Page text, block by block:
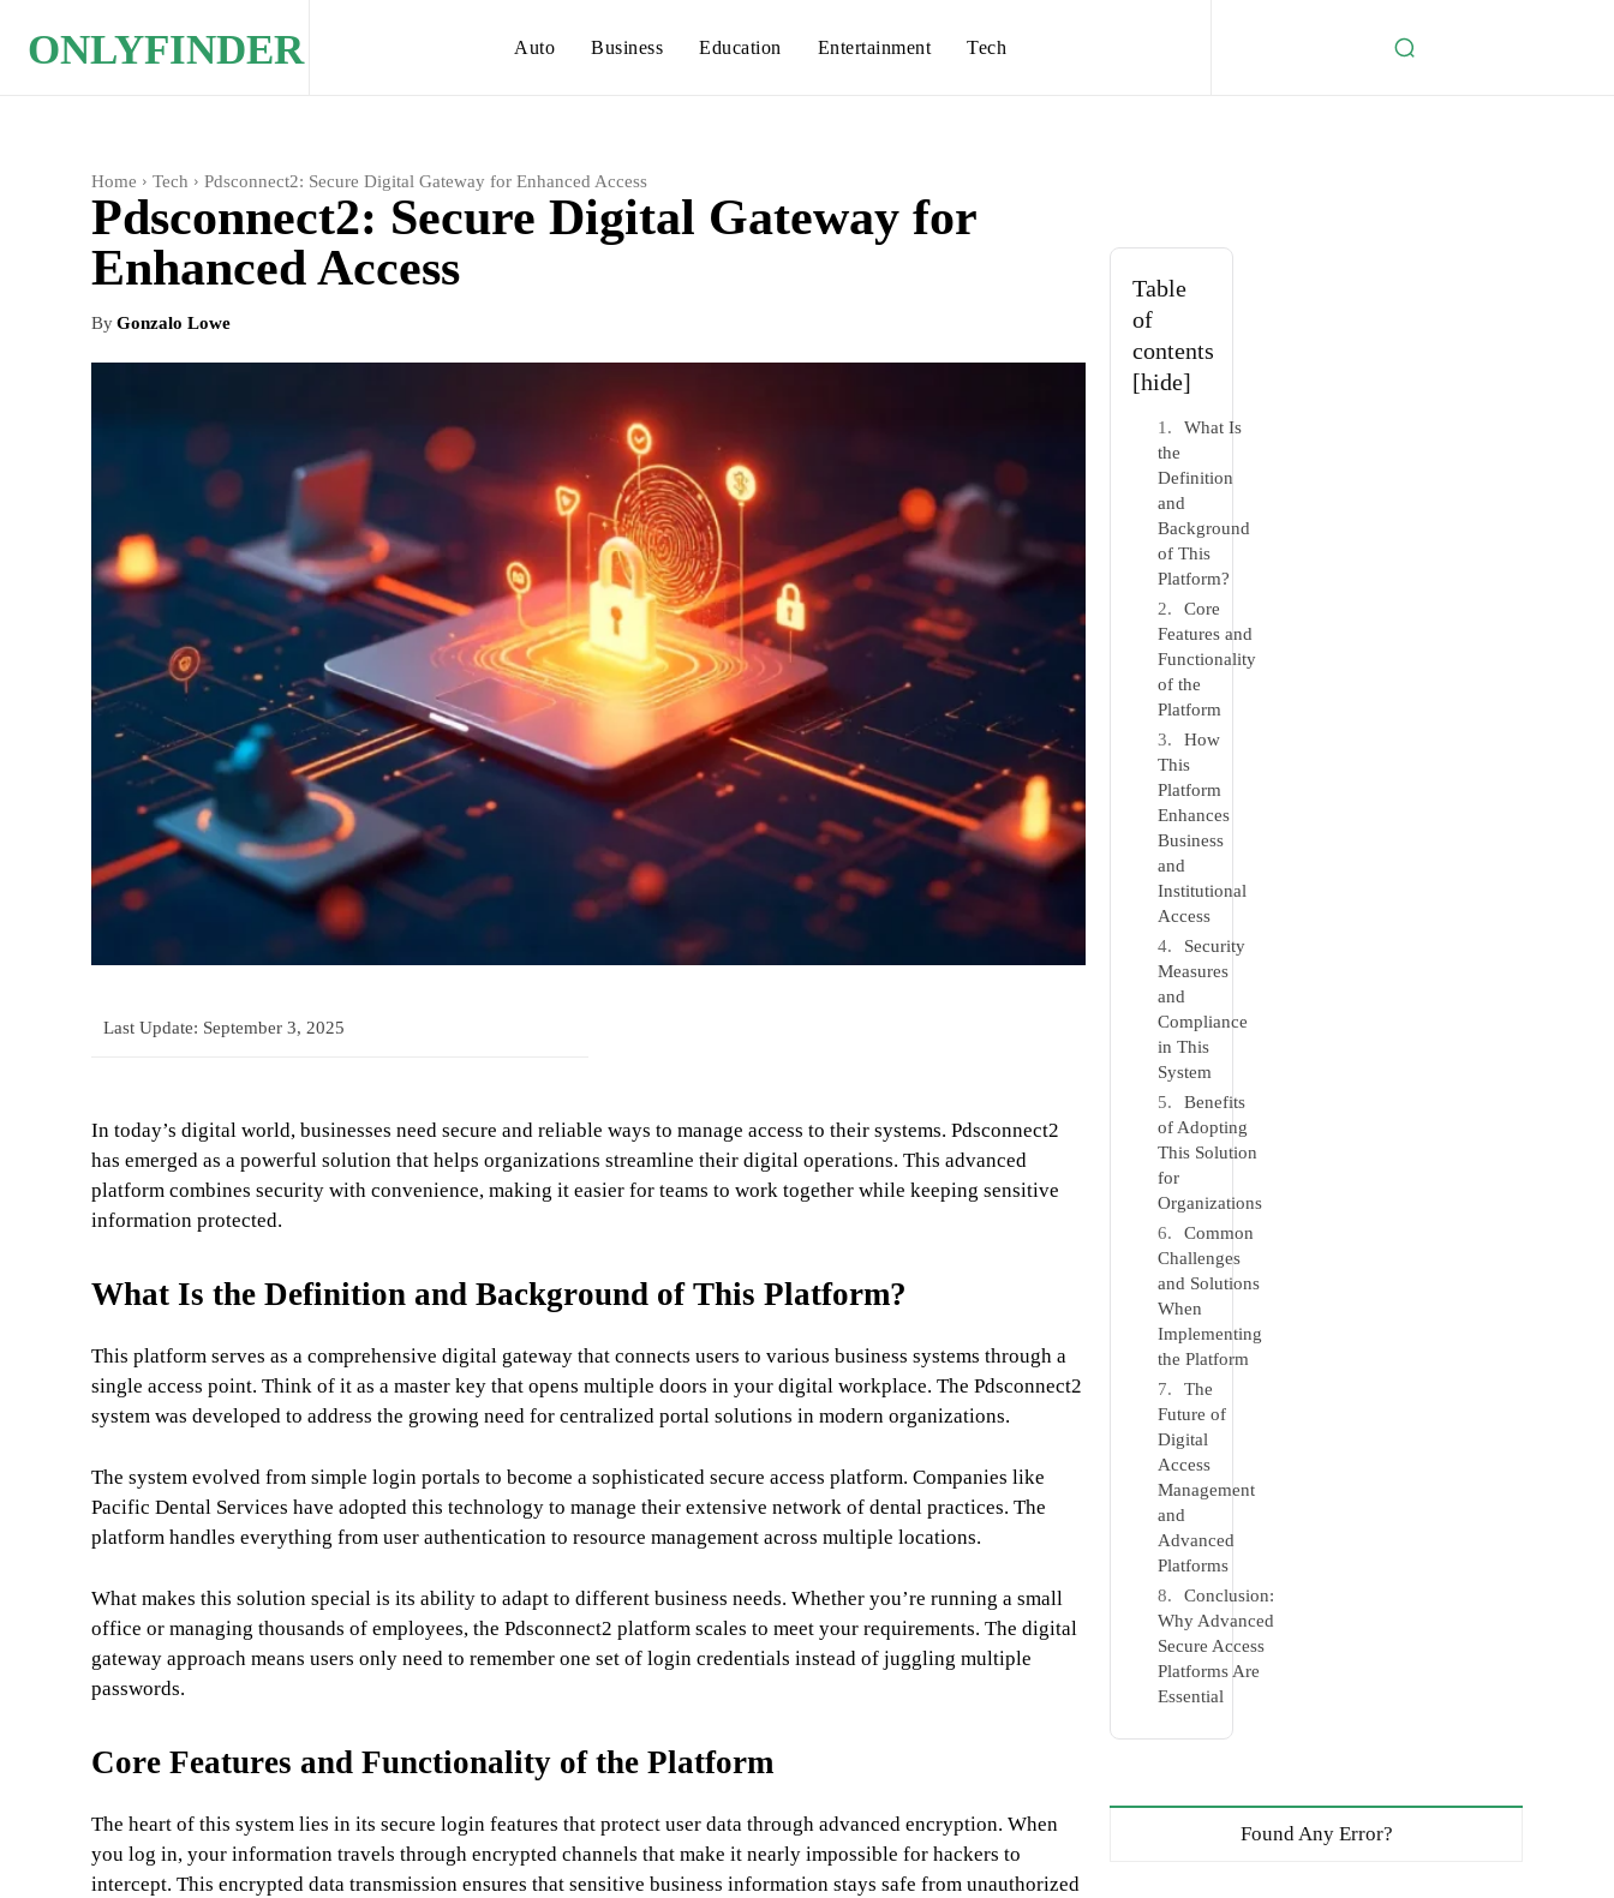
ONLYFINDER Auto Business Education Entertainment Tech
Home Tech Pdsconnect2: Secure Digital Gateway for Enhanced Access
Pdsconnect2: Secure Digital Gateway for
Enhanced Access
ByGonzalo Lowe
Last Update: September 3, 2025
In today’s digital world, businesses need secure and reliable ways to manage access to their systems. Pdsconnect2
has emerged as a powerful solution that helps organizations streamline their digital operations. This advanced
platform combines security with convenience, making it easier for teams to work together while keeping sensitive
information protected.
What Is the Definition and Background of This Platform?
This platform serves as a comprehensive digital gateway that connects users to various business systems through a
single access point. Think of it as a master key that opens multiple doors in your digital workplace. The Pdsconnect2
system was developed to address the growing need for centralized portal solutions in modern organizations.
The system evolved from simple login portals to become a sophisticated secure access platform. Companies like
Pacific Dental Services have adopted this technology to manage their extensive network of dental practices. The
platform handles everything from user authentication to resource management across multiple locations.
What makes this solution special is its ability to adapt to different business needs. Whether you’re running a small
office or managing thousands of employees, the Pdsconnect2 platform scales to meet your requirements. The digital
gateway approach means users only need to remember one set of login credentials instead of juggling multiple
passwords.
Core Features and Functionality of the Platform
The heart of this system lies in its secure login features that protect user data through advanced encryption. When
you log in, your information travels through encrypted channels that make it nearly impossible for hackers to
intercept. This encrypted data transmission ensures that sensitive business information stays safe from unauthorized
Table
of
contents
[hide]
What Is
the
Definition
and
Background
of This
Platform?
Core
Features and
Functionality
of the
Platform
How
This
Platform
Enhances
Business
and
Institutional
Access
Security
Measures
and
Compliance
in This
System
Benefits
of Adopting
This Solution
for
Organizations
Common
Challenges
and Solutions
When
Implementing
the Platform
The
Future of
Digital
Access
Management
and
Advanced
Platforms
Conclusion:
Why Advanced
Secure Access
Platforms Are
Essential
Found Any Error?